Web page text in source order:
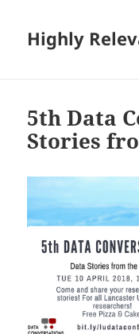
Highly
5th Data
Stories